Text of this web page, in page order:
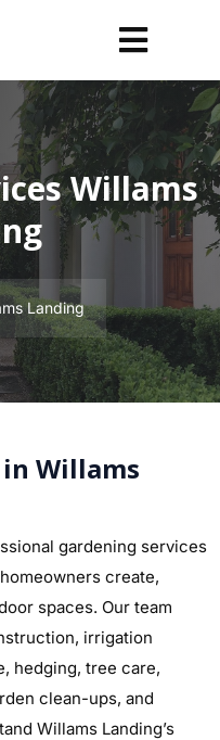
Willams
Landing
Willams
gardening services
create,
spaces. Our team
irrigation
hedging, tree care,
clean-ups, and
Willams Landing’s